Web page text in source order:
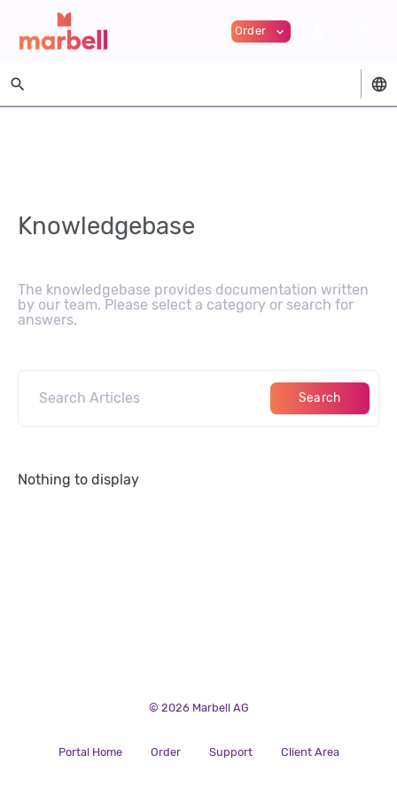
Order expand_more
search language
Knowledgebase
The knowledgebase provides documentation written
by our team. Please select a category or search for
answers.
Search
Nothing to display
© 2026 Marbell AG
Portal Home Order Support Client Area